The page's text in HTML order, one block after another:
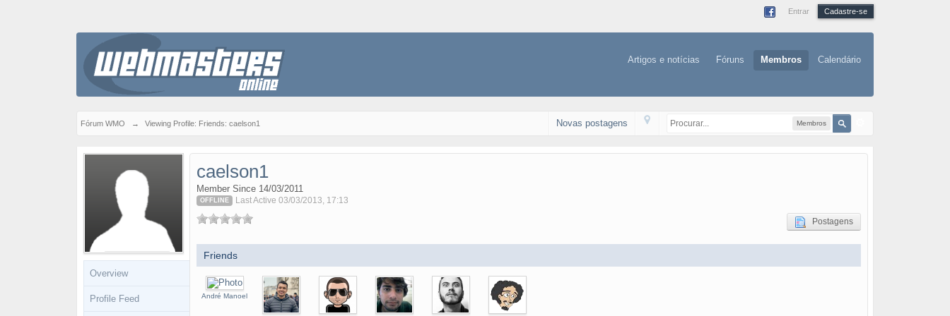
Entrar Cadastre-se
Artigos e notícias Fóruns Membros Calendário
Fórum WMO → Viewing Profile: Friends: caelson1 Membros
Novas postagens
Overview
Profile Feed
caelson1
Member Since 14/03/2011
OFFLINE Last Active 03/03/2013, 17:13
Postagens
Friends
André Manoel